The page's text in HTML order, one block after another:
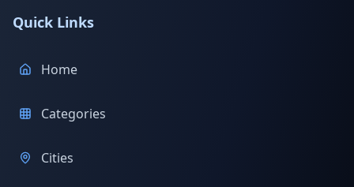
Quick Links
Home
Categories
Cities